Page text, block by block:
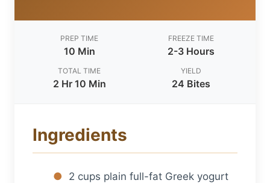
PREP TIME
10 Min
FREEZE TIME
2-3 Hours
TOTAL TIME
2 Hr 10 Min
YIELD
24 Bites
Ingredients
2 cups plain full-fat Greek yogurt